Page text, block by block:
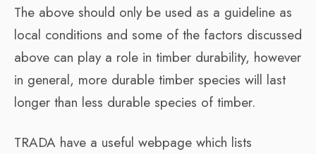
The above should only be used as a guideline as
local conditions and some of the factors discussed
above can play a role in timber durability, however
in general, more durable timber species will last
longer than less durable species of timber.
TRADA have a useful webpage which lists